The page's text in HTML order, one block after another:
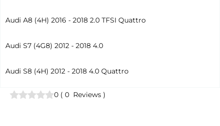
Audi A8 (4H) 2016 - 2018 2.0 TFSI Quattro
Audi S7 (4G8) 2012 - 2018 4.0
Audi S8 (4H) 2012 - 2018 4.0 Quattro
0 ( 0 Reviews )